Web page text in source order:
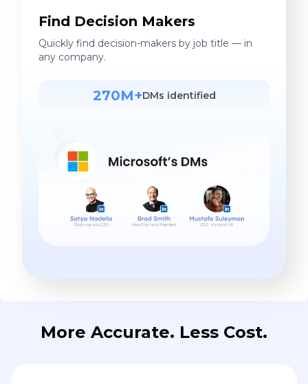
Find Decision Makers
Quickly find decision-makers by job title — in
any company.
270M+DMs identified
More Accurate. Less Cost.